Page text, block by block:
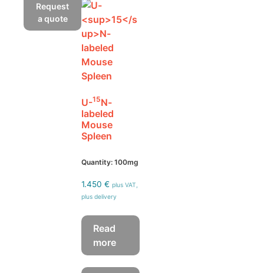
Request
a quote
U-15N-
labeled
Mouse
Spleen
Quantity: 100mg
1.450€ plus VAT,
plus delivery
Read
more